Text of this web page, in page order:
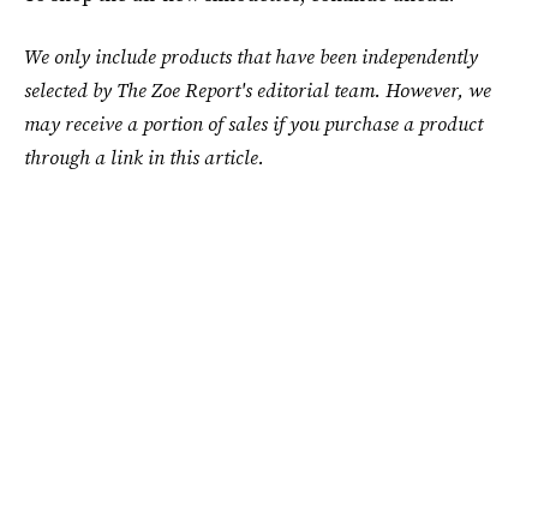
We only include products that have been independently
selected by The Zoe Report's editorial team. However, we
may receive a portion of sales if you purchase a product
through a link in this article.